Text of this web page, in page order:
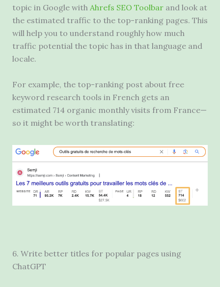
topic in Google with Ahrefs SEO Toolbarand look at
the estimated traffic to the top-ranking pages. This
will help you to understand roughly how much
traffic potential the topic has in that language and
locale.
For example, the top-ranking post about free
keyword research tools in French gets an
estimated 714 organic monthly visits from France—
so it might be worth translating:
6. Write better titles for popular pages using
ChatGPT